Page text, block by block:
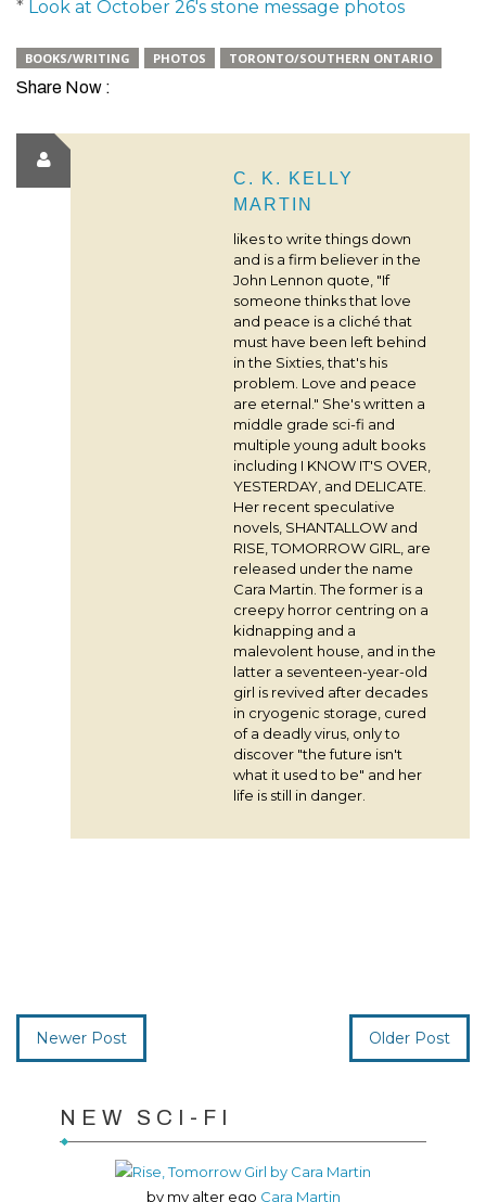
* Look at October 26's stone message photos
BOOKS/WRITING PHOTOS TORONTO/SOUTHERN ONTARIO
Share Now :
C. K. KELLY
MARTIN
likes to write things down
and is a firm believer in the
John Lennon quote, "If
someone thinks that love
and peace is a cliché that
must have been left behind
in the Sixties, that's his
problem. Love and peace
are eternal." She's written a
middle grade sci-fi and
multiple young adult books
including I KNOW IT'S OVER,
YESTERDAY, and DELICATE.
Her recent speculative
novels, SHANTALLOW and
RISE, TOMORROW GIRL, are
released under the name
Cara Martin. The former is a
creepy horror centring on a
kidnapping and a
malevolent house, and in the
latter a seventeen-year-old
girl is revived after decades
in cryogenic storage, cured
of a deadly virus, only to
discover "the future isn't
what it used to be" and her
life is still in danger.
Newer Post Older Post
NEW SCI-FI
by my alter ego Cara Martin